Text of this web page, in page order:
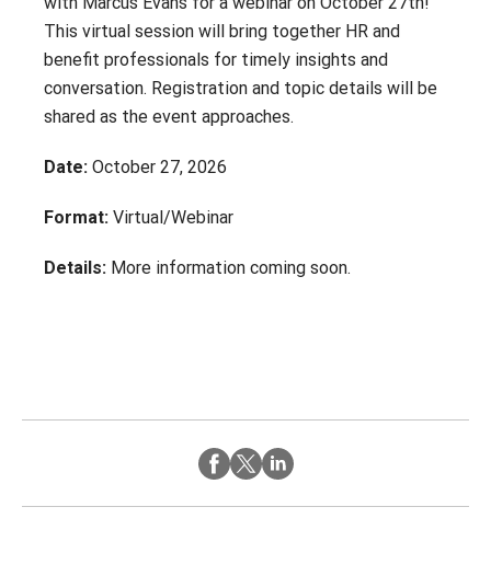
Contact
Careers
With 25+ Industries served,
Purchasing Power empowers
essential employees across dozens
of industries to address their
Don’t see your industry?
CONTACT US
This virtual session will bring together HR and
benefit professionals for timely insights and
conversation. Registration and topic details will be
shared as the event approaches.
Date: October 27, 2026
Format: Virtual/Webinar
Details: More information coming soon.